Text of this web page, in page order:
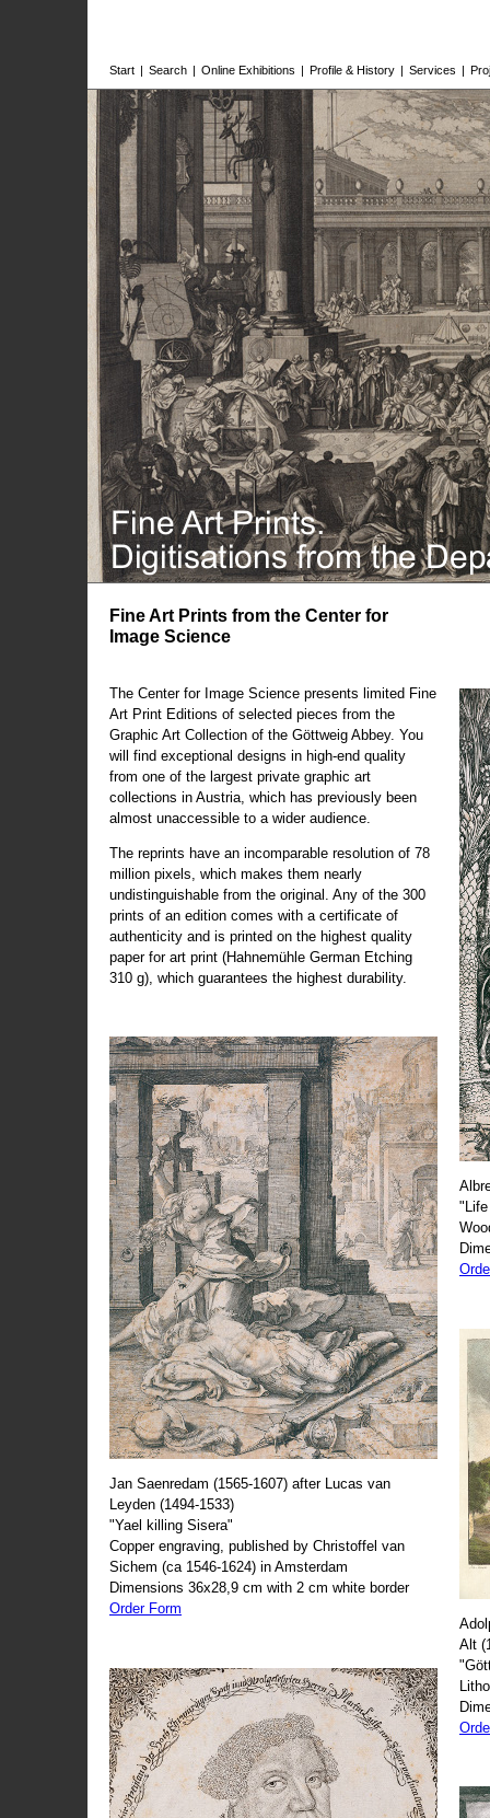
Start | Search | Online Exhibitions | Profile & History | Services |
Fine Art Prints from the Center for
Image Science
The Center for Image Science presents limited Fine
Art Print Editions of selected pieces from the
Graphic Art Collection of the Göttweig Abbey. You
will find exceptional designs in high-end quality
from one of the largest private graphic art
collections in Austria, which has previously been
almost unaccessible to a wider audience.
The reprints have an incomparable resolution of 78
million pixels, which makes them nearly
undistinguishable from the original. Any of the 300
prints of an edition comes with a certificate of
authenticity and is printed on the highest quality
paper for art print (Hahnemühle German Etching
310 g), which guarantees the highest durability.
Jan Saenredam (1565-1607) after Lucas van
Leyden (1494-1533)
"Yael killing Sisera"
Copper engraving, published by Christoffel van
Sichem (ca 1546-1624) in Amsterdam
Dimensions 36x28,9 cm with 2 cm white border
Order Form
Alt